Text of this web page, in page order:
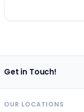
Get in Touch!
OUR LOCATIONS